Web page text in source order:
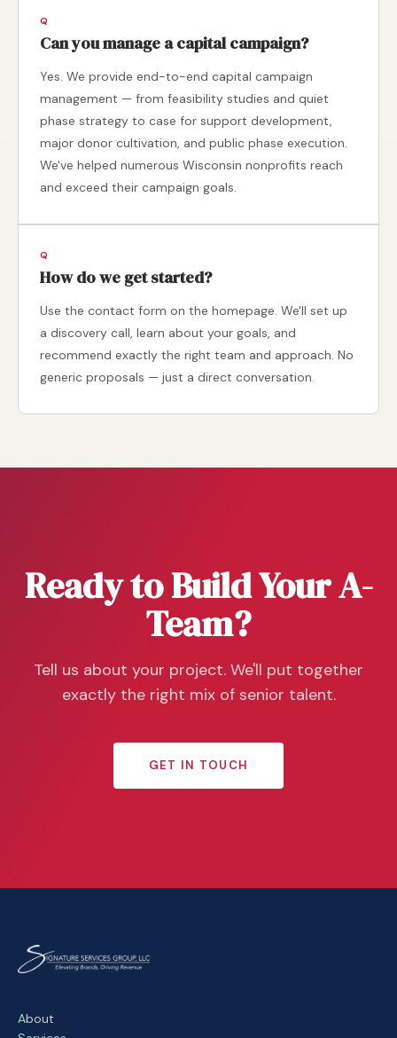
Can you manage a capital campaign?
Yes. We provide end-to-end capital campaign
management — from feasibility studies and quiet
phase strategy to case for support development,
major donor cultivation, and public phase execution.
We've helped numerous Wisconsin nonprofits reach
and exceed their campaign goals.
How do we get started?
Use the contact form on the homepage. We'll set up
a discovery call, learn about your goals, and
recommend exactly the right team and approach. No
generic proposals — just a direct conversation.
Ready to Build Your A-
Team?
Tell us about your project. We'll put together
exactly the right mix of senior talent.
GET IN TOUCH
About